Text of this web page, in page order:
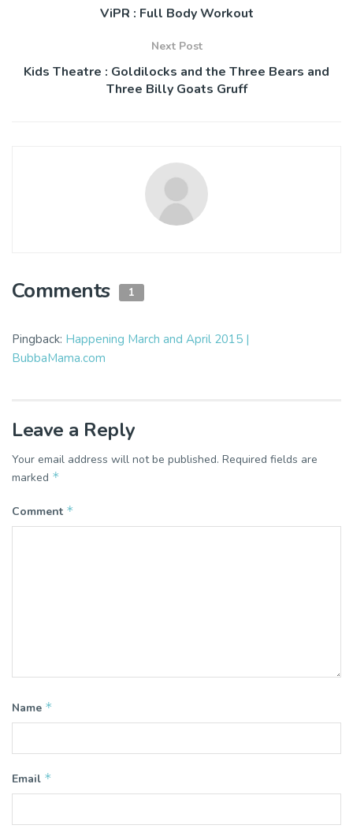
ViPR : Full Body Workout
Next Post
Kids Theatre : Goldilocks and the Three Bears and
Three Billy Goats Gruff
Comments 1
Pingback: Happening March and April 2015 |
BubbaMama.com
Leave a Reply
Your email address will not be published. Required fields are
marked *
Comment *
Name *
Email *